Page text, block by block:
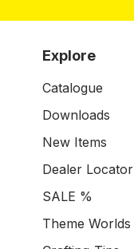
Explore
Catalogue
Downloads
New Items
Dealer Locator
SALE %
Theme Worlds